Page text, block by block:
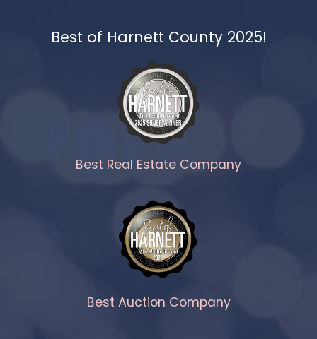
Best of Harnett County 2025!
Best Real Estate Company
Best Auction Company